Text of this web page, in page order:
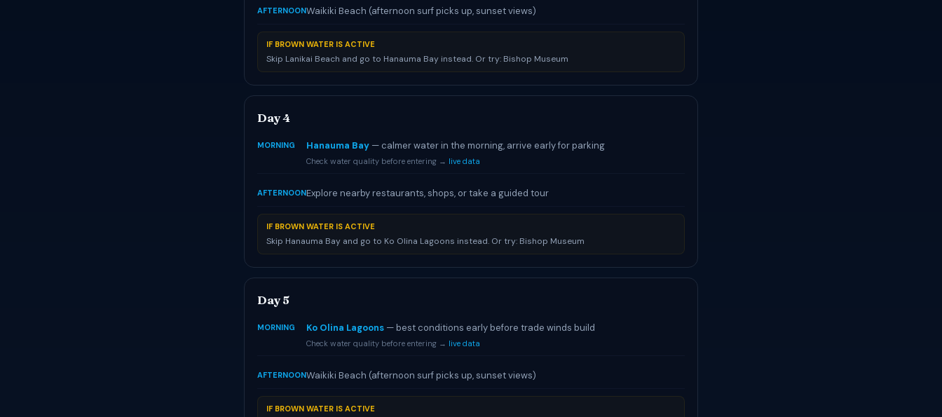
AFTERNOONWaikiki Beach (afternoon surf picks up, sunset views)
IF BROWN WATER IS ACTIVE
Skip Lanikai Beach and go to Hanauma Bay instead. Or try: Bishop Museum
Day 4
MORNING Hanauma Bay — calmer water in the morning, arrive early for parking
Check water quality before entering → live data
AFTERNOONExplore nearby restaurants, shops, or take a guided tour
IF BROWN WATER IS ACTIVE
Skip Hanauma Bay and go to Ko Olina Lagoons instead. Or try: Bishop Museum
Day 5
MORNING Ko Olina Lagoons — best conditions early before trade winds build
Check water quality before entering → live data
AFTERNOONWaikiki Beach (afternoon surf picks up, sunset views)
IF BROWN WATER IS ACTIVE